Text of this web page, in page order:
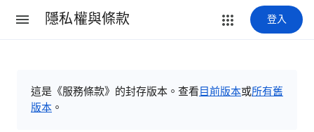
隱私權與條款 登入
這是《服務條款》的封存版本。查看 目前版本或所有舊
版本 。